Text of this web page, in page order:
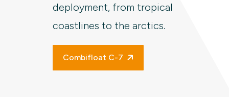
deployment, from tropical
coastlines to the arctics.
Combifloat C-7